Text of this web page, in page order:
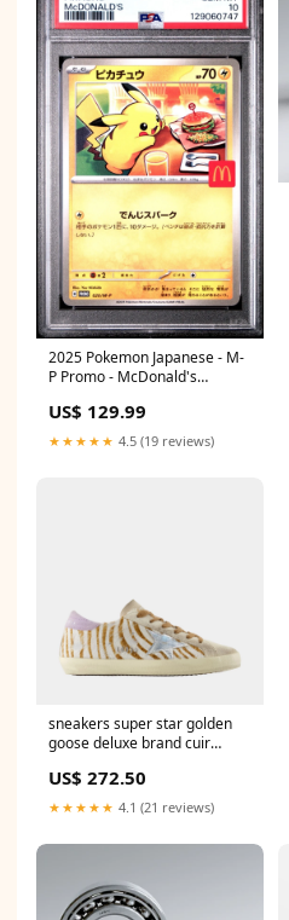
2025 Pokemon Japanese - M-
P Promo - McDonald's
Card PSA Grade:PSA 10
US$ 129.99
★★★★★ 4.5 (19 reviews)
sneakers super star golden
goose deluxe brand cuir
US$ 272.50
★★★★★ 4.1 (21 reviews)